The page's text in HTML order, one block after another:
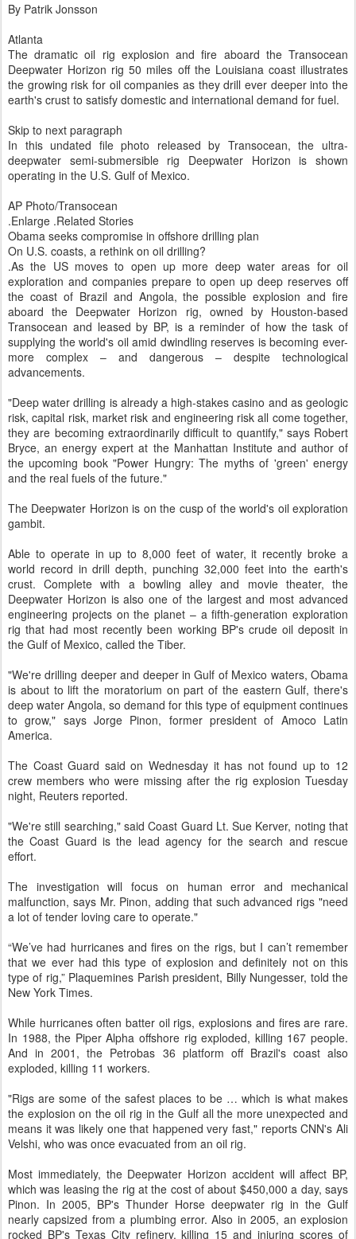
By Patrik Jonsson
Atlanta
The dramatic oil rig explosion and fire aboard the Transocean
Deepwater Horizon rig 50 miles off the Louisiana coast illustrates
the growing risk for oil companies as they drill ever deeper into the
earth's crust to satisfy domestic and international demand for fuel.
Skip to next paragraph
In this undated file photo released by Transocean, the ultra-
deepwater semi-submersible rig Deepwater Horizon is shown
operating in the U.S. Gulf of Mexico.
AP Photo/Transocean
.Enlarge .Related Stories
Obama seeks compromise in offshore drilling plan
On U.S. coasts, a rethink on oil drilling?
.As the US moves to open up more deep water areas for oil
exploration and companies prepare to open up deep reserves off
the coast of Brazil and Angola, the possible explosion and fire
aboard the Deepwater Horizon rig, owned by Houston-based
Transocean and leased by BP, is a reminder of how the task of
supplying the world's oil amid dwindling reserves is becoming ever-
more complex – and dangerous – despite technological
advancements.
"Deep water drilling is already a high-stakes casino and as geologic
risk, capital risk, market risk and engineering risk all come together,
they are becoming extraordinarily difficult to quantify," says Robert
Bryce, an energy expert at the Manhattan Institute and author of
the upcoming book "Power Hungry: The myths of 'green' energy
and the real fuels of the future."
The Deepwater Horizon is on the cusp of the world's oil exploration
gambit.
Able to operate in up to 8,000 feet of water, it recently broke a
world record in drill depth, punching 32,000 feet into the earth's
crust. Complete with a bowling alley and movie theater, the
Deepwater Horizon is also one of the largest and most advanced
engineering projects on the planet – a fifth-generation exploration
rig that had most recently been working BP's crude oil deposit in
the Gulf of Mexico, called the Tiber.
"We're drilling deeper and deeper in Gulf of Mexico waters, Obama
is about to lift the moratorium on part of the eastern Gulf, there's
deep water Angola, so demand for this type of equipment continues
to grow," says Jorge Pinon, former president of Amoco Latin
America.
The Coast Guard said on Wednesday it has not found up to 12
crew members who were missing after the rig explosion Tuesday
night, Reuters reported.
"We're still searching," said Coast Guard Lt. Sue Kerver, noting that
the Coast Guard is the lead agency for the search and rescue
effort.
The investigation will focus on human error and mechanical
malfunction, says Mr. Pinon, adding that such advanced rigs "need
a lot of tender loving care to operate."
“We’ve had hurricanes and fires on the rigs, but I can’t remember
that we ever had this type of explosion and definitely not on this
type of rig,” Plaquemines Parish president, Billy Nungesser, told the
New York Times.
While hurricanes often batter oil rigs, explosions and fires are rare.
In 1988, the Piper Alpha offshore rig exploded, killing 167 people.
And in 2001, the Petrobas 36 platform off Brazil's coast also
exploded, killing 11 workers.
"Rigs are some of the safest places to be … which is what makes
the explosion on the oil rig in the Gulf all the more unexpected and
means it was likely one that happened very fast," reports CNN's Ali
Velshi, who was once evacuated from an oil rig.
Most immediately, the Deepwater Horizon accident will affect BP,
which was leasing the rig at the cost of about $450,000 a day, says
Pinon. In 2005, BP's Thunder Horse deepwater rig in the Gulf
nearly capsized from a plumbing error. Also in 2005, an explosion
rocked BP's Texas City refinery, killing 15 and injuring scores of